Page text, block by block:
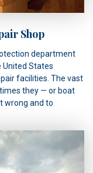
Shop
department
United States
facilities. The vast
they — or boat
wrong and to